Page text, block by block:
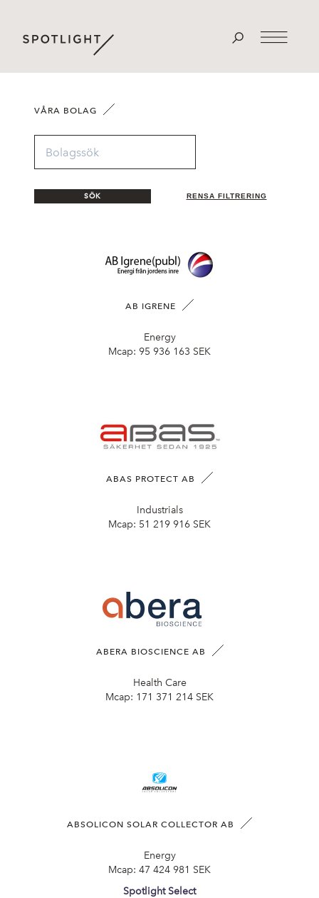
VÅRA BOLAG
SÖK RENSA FILTRERING
AB IGRENE
Energy
Mcap: 95 936 163 SEK
ABAS PROTECT AB
Industrials
Mcap: 51 219 916 SEK
ABERA BIOSCIENCE AB
Health Care
Mcap: 171 371 214 SEK
ABSOLICON SOLAR COLLECTOR AB
Energy
Mcap: 47 424 981 SEK
Spotlight Select